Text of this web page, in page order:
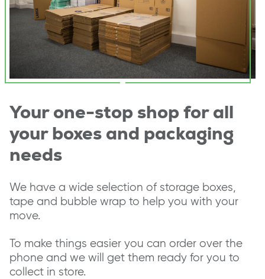
Your one-stop shop for all
your boxes and packaging
needs
We have a wide selection of storage boxes,
tape and bubble wrap to help you with your
move.
To make things easier you can order over the
phone and we will get them ready for you to
collect in store.